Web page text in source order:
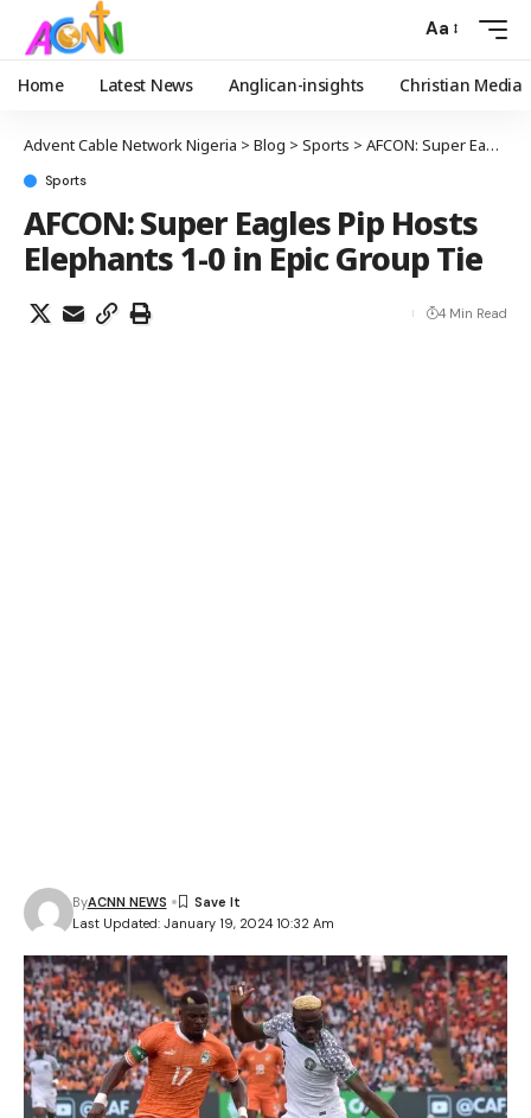
Aa
Home Latest News Anglican-insights Christian Media
Advent Cable Network Nigeria > Blog > Sports > AFCON: Super Eagles Pip Hosts Elephants 1-0 in Epic Group Tie
Sports
AFCON: Super Eagles Pip Hosts
Elephants 1-0 in Epic Group Tie
Last Updated: January 19, 2024 10:32 Am
ByACNN NEWS
4 Min Read